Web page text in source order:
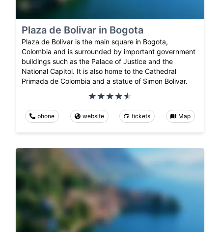
Plaza de Bolivar in Bogota
Plaza de Bolivar is the main square in Bogota,
Colombia and is surrounded by important government
buildings such as the Palace of Justice and the
National Capitol. It is also home to the Cathedral
Primada de Colombia and a statue of Simon Bolivar.
phone website tickets Map